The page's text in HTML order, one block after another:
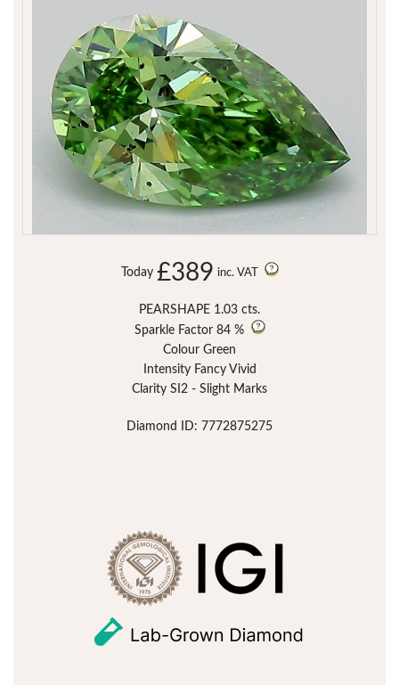
Today £389 inc. VAT
PEARSHAPE 1.03 cts.
Sparkle Factor 84 %
Colour Green
Intensity Fancy Vivid
Clarity SI2 - Slight Marks
Diamond ID: 7772875275